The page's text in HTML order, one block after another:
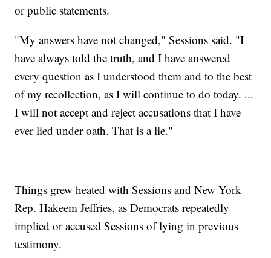
or public statements.
"My answers have not changed," Sessions said. "I
have always told the truth, and I have answered
every question as I understood them and to the best
of my recollection, as I will continue to do today. ...
I will not accept and reject accusations that I have
ever lied under oath. That is a lie."
Things grew heated with Sessions and New York
Rep. Hakeem Jeffries, as Democrats repeatedly
implied or accused Sessions of lying in previous
testimony.